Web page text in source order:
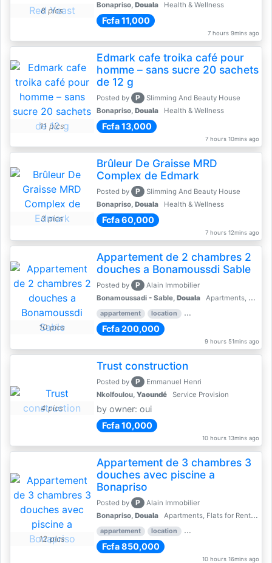
8 pics
Bonapriso, Douala Health & Wellness
Fcfa 11,000
7 hours 9mins ago
11 pics
Edmark cafe troika café pour
homme – sans sucre 20 sachets
de 12 g
Posted by P
Slimming And Beauty House
Bonapriso, Douala Health & Wellness
Fcfa 13,000
7 hours 10mins ago
3 pics
Brûleur De Graisse MRD
Complex de Edmark
Posted by P
Slimming And Beauty House
Bonapriso, Douala Health & Wellness
Fcfa 60,000
7 hours 12mins ago
10 pics
Appartement de 2 chambres 2
douches a Bonamoussdi Sable
Posted by P
Alain Immobilier
Bonamoussadi - Sable, Douala Apartments, Flats for Rent - Rentals
appartement location rental price par mois
Fcfa 200,000
9 hours 51mins ago
4 pics
Trust construction
Posted by P
Emmanuel Henri
Nkolfoulou, Yaoundé Service Provision
by owner: oui
Fcfa 10,000
10 hours 13mins ago
12 pics
Appartement de 3 chambres 3
douches avec piscine a
Bonapriso
Posted by P
Alain Immobilier
Bonapriso, Douala Apartments, Flats for Rent - Rentals
appartement location rental price par mois
Fcfa 850,000
10 hours 16mins ago